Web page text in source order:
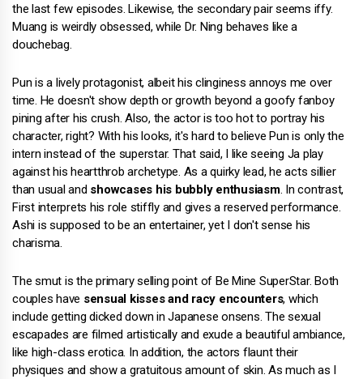
the last few episodes. Likewise, the secondary pair seems iffy.
Muang is weirdly obsessed, while Dr. Ning behaves like a
douchebag.
Pun is a lively protagonist, albeit his clinginess annoys me over
time. He doesn't show depth or growth beyond a goofy fanboy
pining after his crush. Also, the actor is too hot to portray his
character, right? With his looks, it's hard to believe Pun is only the
intern instead of the superstar. That said, I like seeing Ja play
against his heartthrob archetype. As a quirky lead, he acts sillier
than usual and showcases his bubbly enthusiasm. In contrast,
First interprets his role stiffly and gives a reserved performance.
Ashi is supposed to be an entertainer, yet I don't sense his
charisma.
The smut is the primary selling point of Be Mine SuperStar. Both
couples have sensual kisses and racy encounters, which
include getting dicked down in Japanese onsens. The sexual
escapades are filmed artistically and exude a beautiful ambiance,
like high-class erotica. In addition, the actors flaunt their
physiques and show a gratuitous amount of skin. As much as I